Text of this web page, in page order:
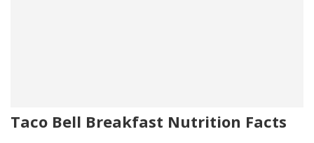
Taco Bell Breakfast Nutrition Facts